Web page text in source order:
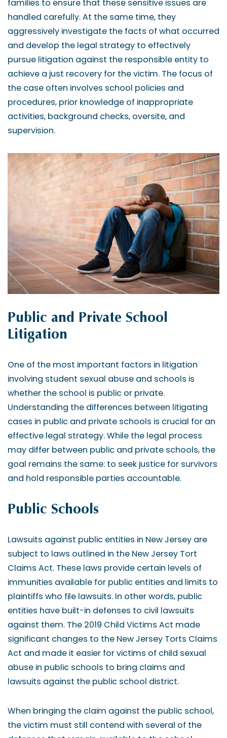
families to ensure that these sensitive issues are
handled carefully. At the same time, they
aggressively investigate the facts of what occurred
and develop the legal strategy to effectively
pursue litigation against the responsible entity to
achieve a just recovery for the victim. The focus of
the case often involves school policies and
procedures, prior knowledge of inappropriate
activities, background checks, oversite, and
supervision.
Public and Private School
Litigation
One of the most important factors in litigation
involving student sexual abuse and schools is
whether the school is public or private.
Understanding the differences between litigating
cases in public and private schools is crucial for an
effective legal strategy. While the legal process
may differ between public and private schools, the
goal remains the same: to seek justice for survivors
and hold responsible parties accountable.
Public Schools
Lawsuits against public entities in New Jersey are
subject to laws outlined in the New Jersey Tort
Claims Act. These laws provide certain levels of
immunities available for public entities and limits to
plaintiffs who file lawsuits. In other words, public
entities have built-in defenses to civil lawsuits
against them. The 2019 Child Victims Act made
significant changes to the New Jersey Torts Claims
Act and made it easier for victims of child sexual
abuse in public schools to bring claims and
lawsuits against the public school district.
When bringing the claim against the public school,
the victim must still contend with several of the